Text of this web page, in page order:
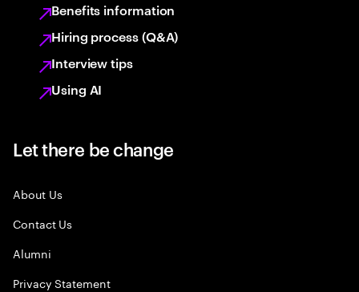
Benefits information
Hiring process (Q&A)
Interview tips
Using AI
Let there be change
About Us
Contact Us
Alumni
Privacy Statement